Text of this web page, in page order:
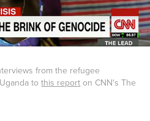
from the refugee
tothis report on CNN's The